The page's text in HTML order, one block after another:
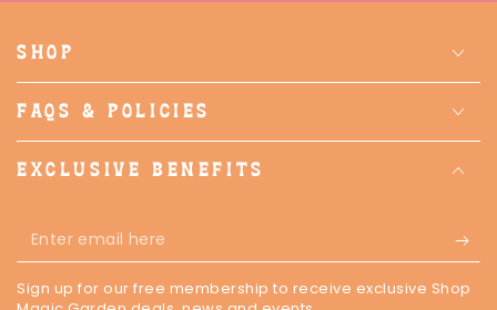
SHOP
FAQS & POLICIES
EXCLUSIVE BENEFITS
Enter
email
here
Sign up for our free membership to receive exclusive Shop